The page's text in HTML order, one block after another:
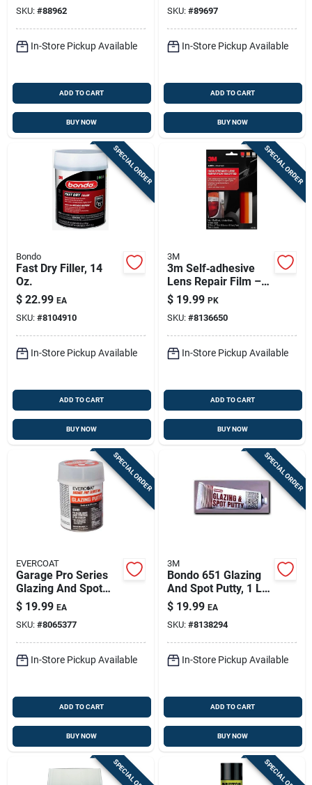
SKU: #88962
In-Store Pickup Available
ADD TO CART
BUY NOW
SKU: #89697
In-Store Pickup Available
ADD TO CART
BUY NOW
SPECIAL ORDER
Bondo
Fast Dry Filler, 14
Oz.
$ 22.99 EA
SKU: #8104910
In-Store Pickup Available
ADD TO CART
BUY NOW
SPECIAL ORDER
3M
3m Self‑adhesive
Lens Repair Film –
Scratch‑resistant
Transparent
Protector
$ 19.99 PK
SKU: #8136650
In-Store Pickup Available
ADD TO CART
BUY NOW
SPECIAL ORDER
EVERCOAT
Garage Pro Series
Glazing And Spot
Putty 13 Oz For Auto
Body Repair
$ 19.99 EA
SKU: #8065377
In-Store Pickup Available
ADD TO CART
BUY NOW
SPECIAL ORDER
3M
Bondo 651 Glazing
And Spot Putty, 1 Lb
Tube For Automotive
Repairs
$ 19.99 EA
SKU: #8138294
In-Store Pickup Available
ADD TO CART
BUY NOW